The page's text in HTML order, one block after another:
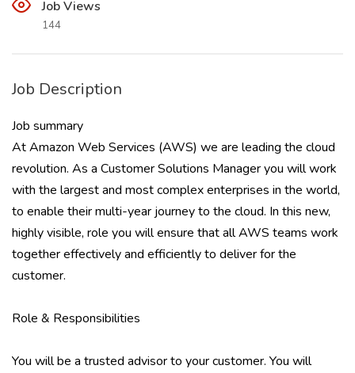
Job Views
144
Job Description
Job summary
At Amazon Web Services (AWS) we are leading the cloud
revolution. As a Customer Solutions Manager you will work
with the largest and most complex enterprises in the world,
to enable their multi-year journey to the cloud. In this new,
highly visible, role you will ensure that all AWS teams work
together effectively and efficiently to deliver for the
customer.
Role & Responsibilities
You will be a trusted advisor to your customer. You will